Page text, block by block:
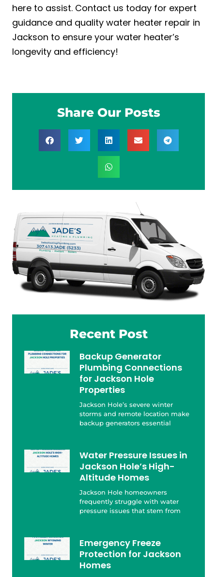
here to assist. Contact us today for expert
guidance and quality water heater repair in
Jackson to ensure your water heater’s
longevity and efficiency!
Share Our Posts
Recent Post
Backup Generator
Plumbing Connections
for Jackson Hole
Properties
Jackson Hole’s severe winter
storms and remote location make
backup generators essential
Water Pressure Issues in
Jackson Hole’s High-
Altitude Homes
Jackson Hole homeowners
frequently struggle with water
pressure issues that stem from
Emergency Freeze
Protection for Jackson
Homes